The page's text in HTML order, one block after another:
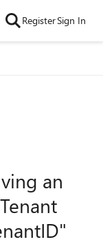
RegisterSign In
an